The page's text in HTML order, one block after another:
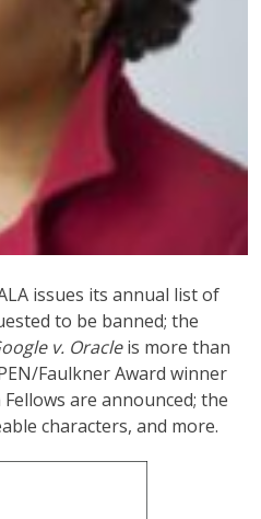
issues its annual list of
to be banned; the
v. Oracleis more than
Faulkner Award winner
are announced; the
characters, and more.